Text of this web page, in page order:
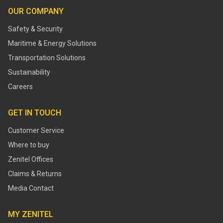
OUR COMPANY
Safety & Security
Maritime & Energy Solutions
Transportation Solutions
Sustainability
Careers
GET IN TOUCH
Customer Service
Where to buy
Zenitel Offices
Claims & Returns
Media Contact
MY ZENITEL